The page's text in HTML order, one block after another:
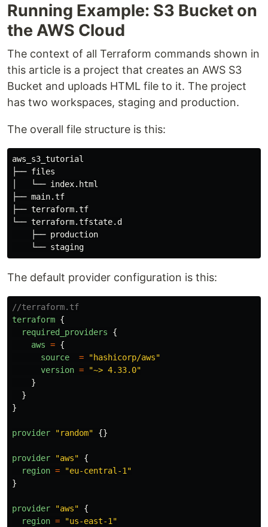
Running Example: S3 Bucket on
the AWS Cloud
The context of all Terraform commands shown in
this article is a project that creates an AWS S3
Bucket and uploads HTML file to it. The project
has two workspaces, staging and production.
The overall file structure is this:
aws_s3_tutorial
├── files
│   └── index.html
├── main.tf
├── terraform.tf
└── terraform.tfstate.d
    ├── production
The default provider configuration is this:
//terraform.tf
terraform {
required_providers
{
aws = {
source
= "hashicorp/aws"
version = "~> 4.33.0"
}
}
}
provider "random" {}
provider "aws"
{
region = "eu-central-1 "
}
provider "aws"
{
region = "us-east-1 "